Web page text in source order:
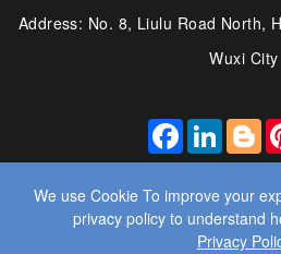
We use Cookie To improve your
privacy policy to understand
Privacy
Address: No. 8, Liulu Road North,
Wuxi City
FACEBOOK